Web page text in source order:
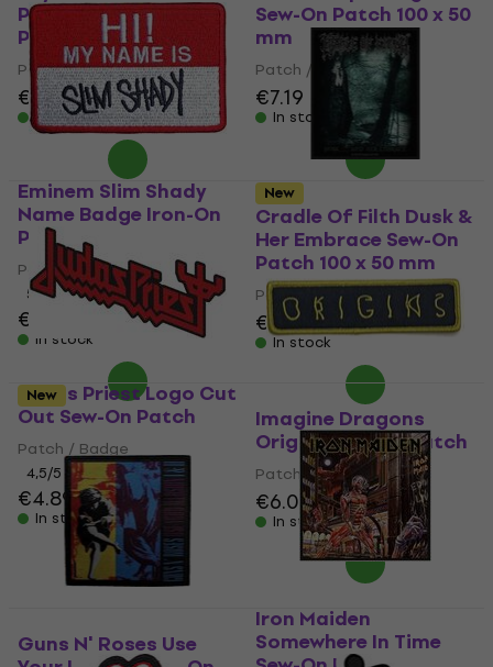
Pleasures 2 Sew-On
Patch 100 x 100 mm
Patch / Badge
€6.79
In stock
Sew-On Patch 100 x 50
mm
Patch / Badge
€7.19
In stock
Eminem Slim Shady
Name Badge Iron-On
Patch
Patch / Badge
5/5
€4.79
In stock
Cradle Of Filth Dusk &
Her Embrace Sew-On
Patch 100 x 50 mm
Patch / Badge
€7.39
In stock
Judas Priest Logo Cut
Out Sew-On Patch
Patch / Badge
4,5/5
€4.89
In stock
New
Imagine Dragons
Origins Sew-On Patch
Patch / Badge
€6.09
In stock
New
Guns N' Roses Use
Iron Maiden
Somewhere In Time